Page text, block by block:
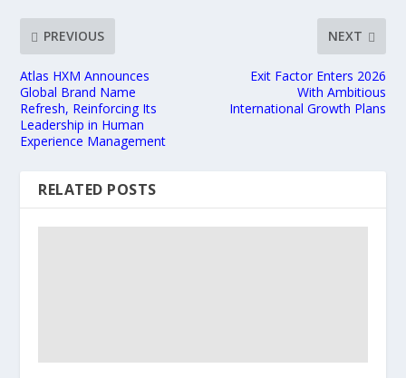
PREVIOUS
Atlas HXM Announces
Global Brand Name
Refresh, Reinforcing Its
Leadership in Human
Experience Management
NEXT
Exit Factor Enters 2026
With Ambitious
International Growth Plans
RELATED POSTS